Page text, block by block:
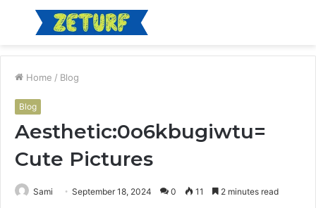
Menu
Home / Blog
Blog
Aesthetic:0o6kbugiwtu=
Cute Pictures
Sami September 18, 2024 0 11 2 minutes read